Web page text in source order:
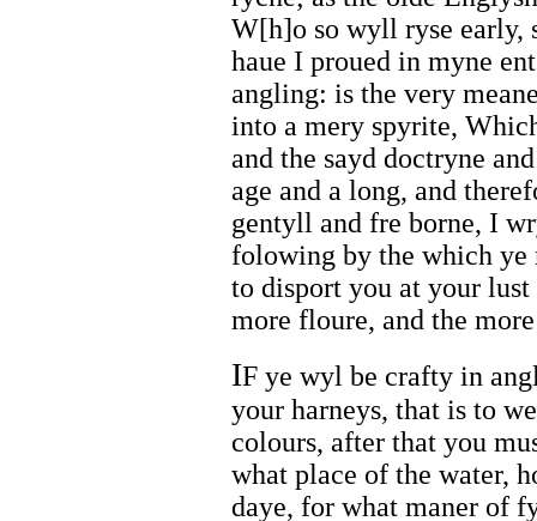
W[h]o so wyll ryse early,
haue I proued in myne
angling: is the very
into a mery spyrite,
and the sayd doctryne
age and a long, and
gentyll and fre borne, I
folowing by the which
to disport you at your
more floure, and the
IF ye wyl be crafty in
your harneys, that is to
colours, after that you
what place of the water,
daye, for what maner of